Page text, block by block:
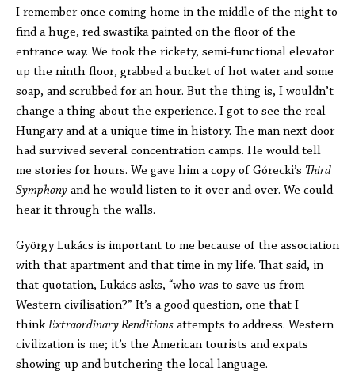
I remember once coming home in the middle of the night to
find a huge, red swastika painted on the floor of the
entrance way. We took the rickety, semi-functional elevator
up the ninth floor, grabbed a bucket of hot water and some
soap, and scrubbed for an hour. But the thing is, I wouldn’t
change a thing about the experience. I got to see the real
Hungary and at a unique time in history. The man next door
had survived several concentration camps. He would tell
me stories for hours. We gave him a copy of Górecki’s Third
Symphony and he would listen to it over and over. We could
hear it through the walls.
György Lukács is important to me because of the association
with that apartment and that time in my life. That said, in
that quotation, Lukács asks, “who was to save us from
Western civilisation?” It’s a good question, one that I
thinkExtraordinary Renditions attempts to address. Western
civilization is me; it’s the American tourists and expats
showing up and butchering the local language.